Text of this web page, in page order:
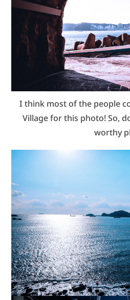
I think most of the people
Village for this photo! So,
worthy